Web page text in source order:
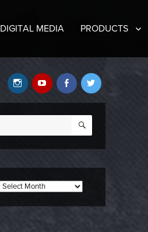
DIGITAL MEDIA PRODUCTS
Twitter
Facebook
YouTube
Instagram
SEARCH
Archives